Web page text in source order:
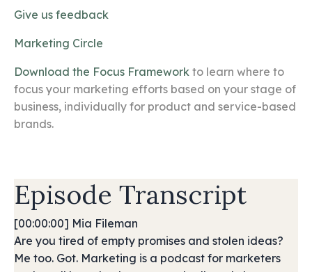
Give us feedback
Marketing Circle
Download the Focus Framework to learn where to
focus your marketing efforts based on your stage of
business, individually for product and service-based
brands.
Episode Transcript
[00:00:00] Mia Fileman
Are you tired of empty promises and stolen ideas?
Me too. Got. Marketing is a podcast for marketers